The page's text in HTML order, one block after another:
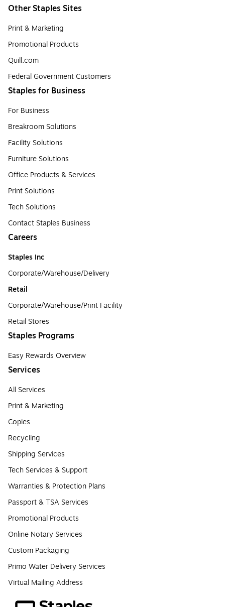
Other Staples Sites
Print & Marketing
Promotional Products
Quill.com
Federal Government Customers
Staples for Business
For Business
Breakroom Solutions
Facility Solutions
Furniture Solutions
Office Products & Services
Print Solutions
Tech Solutions
Contact Staples Business
Careers
Staples Inc
Corporate/Warehouse/Delivery
Retail
Corporate/Warehouse/Print Facility
Retail Stores
Staples Programs
Easy Rewards Overview
Services
All Services
Print & Marketing
Copies
Recycling
Shipping Services
Tech Services & Support
Warranties & Protection Plans
Passport & TSA Services
Promotional Products
Online Notary Services
Custom Packaging
Primo Water Delivery Services
Virtual Mailing Address